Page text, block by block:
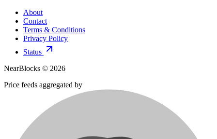
About
Contact
Terms & Conditions
Privacy Policy
Status
NearBlocks © 2026
Price feeds aggregated by